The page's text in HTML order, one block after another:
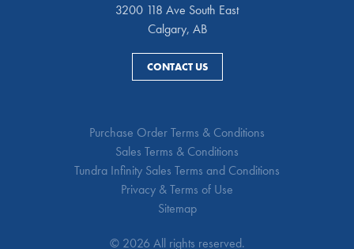
3200 118 Ave South East
Calgary, AB
CONTACT US
© 2026 All rights reserved.
Purchase Order Terms & Conditions
Sales Terms & Conditions
Tundra Infinity Sales Terms and Conditions
Privacy & Terms of Use
Sitemap